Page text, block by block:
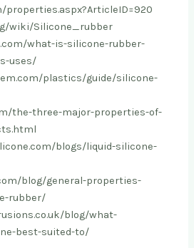
wiki/Silicone_rubber
what-is-silicone-rubber-
uses/
plastics/guide/silicone-
the-three-major-properties-of-
blogs/liquid-silicone-
blog/general-properties-
rubber/
blog/what-
best-suited-to/